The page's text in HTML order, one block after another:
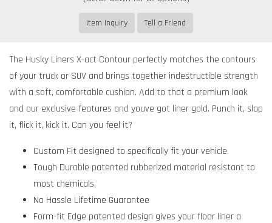
Item Inquiry Tell a Friend
The Husky Liners X-act Contour perfectly matches the contours
of your truck or SUV and brings together indestructible strength
with a soft, comfortable cushion. Add to that a premium look
and our exclusive features and youve got liner gold. Punch it, slap
it, flick it, kick it. Can you feel it?
Custom Fit designed to specifically fit your vehicle.
Tough Durable patented rubberized material resistant to
most chemicals.
No Hassle Lifetime Guarantee
Form-fit Edge patented design gives your floor liner a